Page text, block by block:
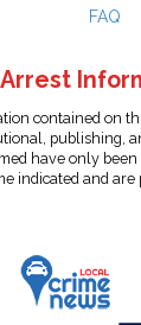
FAQ
Arrest
contained on
publishing,
have only
indicated and are